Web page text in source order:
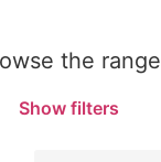
the range
Show filters